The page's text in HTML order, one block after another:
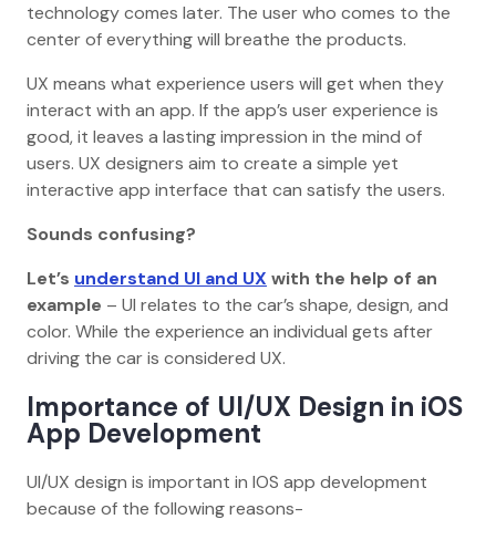
technology comes later. The user who comes to the
center of everything will breathe the products.
UX means what experience users will get when they
interact with an app. If the app’s user experience is
good, it leaves a lasting impression in the mind of
users. UX designers aim to create a simple yet
interactive app interface that can satisfy the users.
Sounds confusing?
Let’s understand UI and UX with the help of an
example – UI relates to the car’s shape, design, and
color. While the experience an individual gets after
driving the car is considered UX.
Importance of UI/UX Design in iOS
App Development
UI/UX design is important in IOS app development
because of the following reasons-